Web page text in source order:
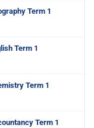
Term 1
Term 1
Term 1
Term 1